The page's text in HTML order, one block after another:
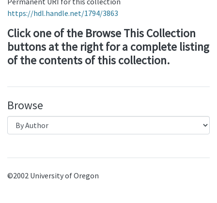
https://hdl.handle.net/1794/3863
Click one of the Browse This Collection
buttons at the right for a complete listing
of the contents of this collection.
Browse
©2002 University of Oregon